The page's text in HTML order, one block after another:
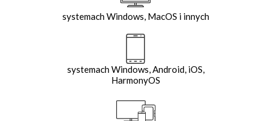
systemach Windows, MacOS i innych
systemach Windows, Android, iOS,
HarmonyOS